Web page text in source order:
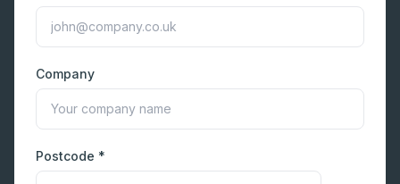
Company
Postcode *